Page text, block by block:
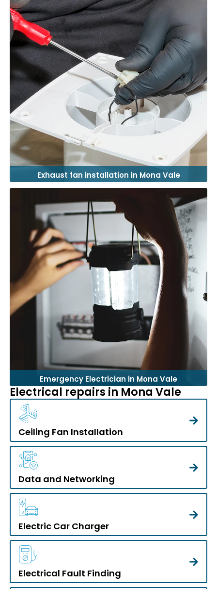
Exhaust fan installation in Mona Vale
Emergency Electrician in Mona Vale
Electrical repairs in Mona Vale
Ceiling Fan Installation
Data and Networking
Electric Car Charger
Electrical Fault Finding